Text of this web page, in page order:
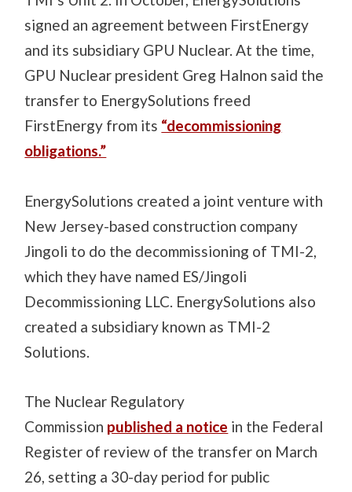
signed an agreement between FirstEnergy
and its subsidiary GPU Nuclear. At the time,
GPU Nuclear president Greg Halnon said the
transfer to EnergySolutions freed
FirstEnergy from its “decommissioning
obligations.”
EnergySolutions created a joint venture with
New Jersey-based construction company
Jingoli to do the decommissioning of TMI-2,
which they have named ES/Jingoli
Decommissioning LLC. EnergySolutions also
created a subsidiary known as TMI-2
Solutions.
The Nuclear Regulatory
Commission published a notice in the Federal
Register of review of the transfer on March
26, setting a 30-day period for public